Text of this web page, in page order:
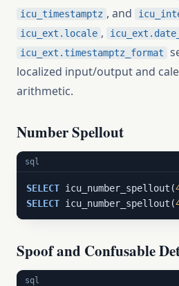
icu_timestamptz , and
icu_ext.locale ,
icu_ext.timestamptz_format
localized input/output and
arithmetic.
Number Spellout
sql
SELECT icu_number_spellout(
SELECT icu_number_spellout(
Spoof and Confusable
sql